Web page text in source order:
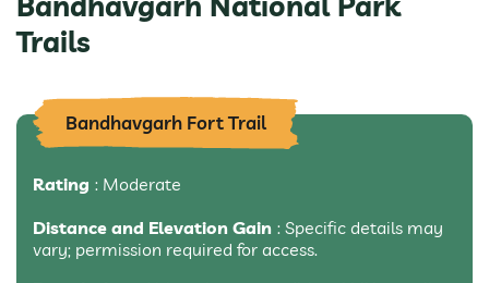
Trails
Bandhavgarh Fort Trail
Rating : Moderate
Distance and Elevation Gain : Specific details may
vary; permission required for access.